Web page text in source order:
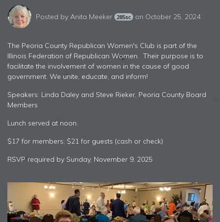
Posted by Anita Meeker 285sc on October 25, 2024
The Peoria County Republican Women's Club is part of the
Illinois Federation of Republican Women. Their purpose is to
facilitate the involvement of women in the cause of good
government. We unite, educate, and inform!
Speakers: Linda Daley and Steve Rieker, Peoria County Board
Members
Lunch served at noon.
$17 for members; $21 for guests (cash or check)
RSVP required by Sunday, November 9, 2025